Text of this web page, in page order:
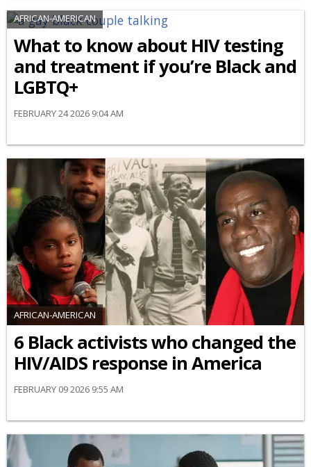
AFRICAN-AMERICAN
What to know about HIV testing
and treatment if you’re Black and
LGBTQ+
FEBRUARY 24 2026 9:04 AM
AFRICAN-AMERICAN
6 Black activists who changed the
HIV/AIDS response in America
FEBRUARY 09 2026 9:55 AM